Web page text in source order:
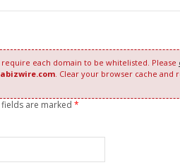
each domain to be whitelisted. Please
. Clear your browser cache and
are marked *